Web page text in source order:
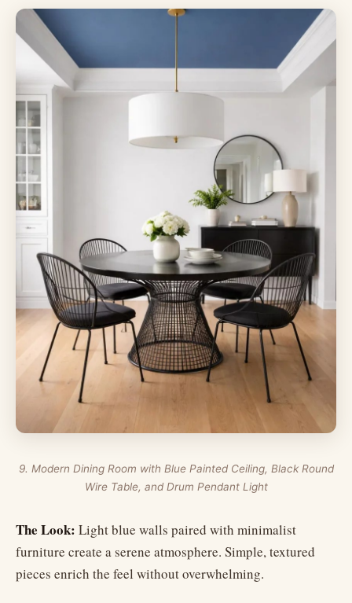
9. Modern Dining Room with Blue Painted Ceiling, Black Round
Wire Table, and Drum Pendant Light
The Look: Light blue walls paired with minimalist
furniture create a serene atmosphere. Simple, textured
pieces enrich the feel without overwhelming.